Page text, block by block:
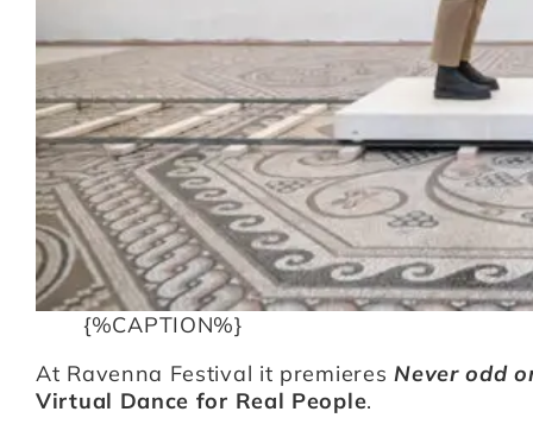
{%CAPTION%}
At Ravenna Festival it premieresNever odd
Virtual Dance for Real People.